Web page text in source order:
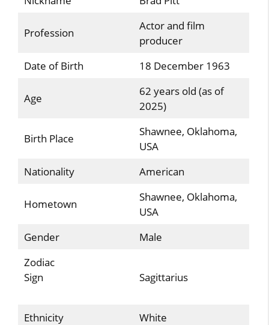
Profession
Actor and film
producer
Date of Birth
18 December 1963
Age
62 years old (as of
2025)
Birth Place
Shawnee, Oklahoma,
USA
Nationality
American
Hometown
Shawnee, Oklahoma,
USA
Gender
Male
Zodiac
Sign
Sagittarius
Ethnicity
White